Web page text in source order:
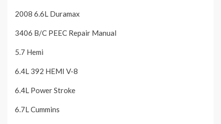
2008 6.6L Duramax
3406 B/C PEEC Repair Manual
5.7 Hemi
6.4L 392 HEMI V-8
6.4L Power Stroke
6.7L Cummins